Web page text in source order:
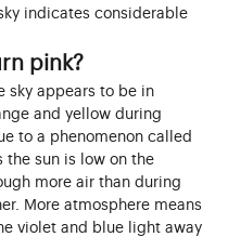
indicates considerable
pink?
sky appears to be in
and yellow during
to a phenomenon called
the sun is low on the
more air than during
More atmosphere means
violet and blue light away